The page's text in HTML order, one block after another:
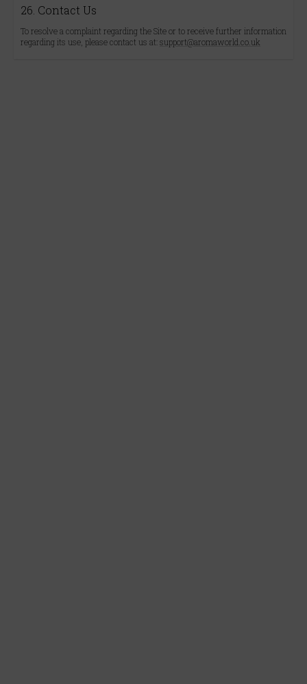
26. Contact Us
To resolve a complaint regarding the Site or to receive further information
regarding its use, please contact us at:support@aromaworld.co.uk